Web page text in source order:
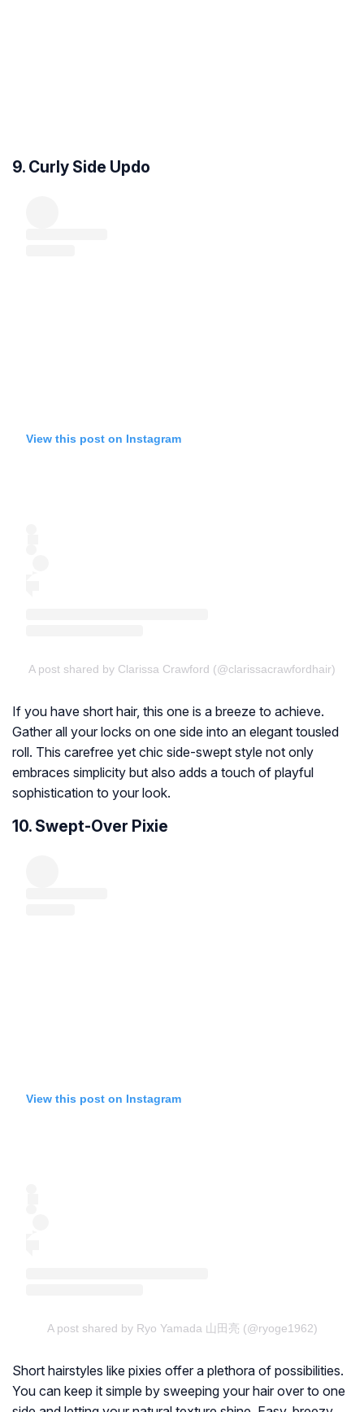
9. Curly Side Updo
View this post on Instagram
A post shared by Clarissa Crawford (@clarissacrawfordhair)
If you have short hair, this one is a breeze to achieve.
Gather all your locks on one side into an elegant tousled
roll. This carefree yet chic side-swept style not only
embraces simplicity but also adds a touch of playful
sophistication to your look.
10. Swept-Over Pixie
View this post on Instagram
A post shared by Ryo Yamada 山田亮 (@ryoge1962)
Short hairstyles like pixies offer a plethora of possibilities.
You can keep it simple by sweeping your hair over to one